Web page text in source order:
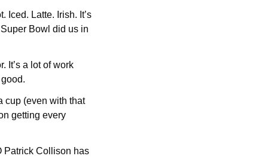
Iced. Latte. Irish. It’s
Bowl did us in
It’s a lot of work
cup (even with that
getting every
Patrick Collison has